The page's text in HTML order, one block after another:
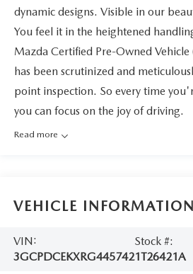
dynamic designs. Visible in our
You feel it in the heightened
Mazda Certified Pre-Owned Vehicle
has been scrutinized and
point inspection. So every time
you can focus on the joy of driving.
Read more
VEHICLE INFORMATION
VIN:
3GCPDCEKXRG445742
Stock #:
1T26421A